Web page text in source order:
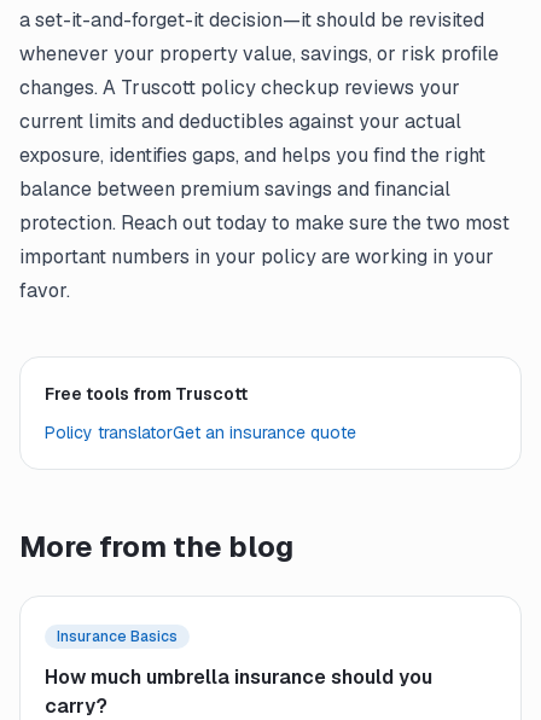
a set-it-and-forget-it decision—it should be revisited
whenever your property value, savings, or risk profile
changes. A Truscott policy checkup reviews your
current limits and deductibles against your actual
exposure, identifies gaps, and helps you find the right
balance between premium savings and financial
protection. Reach out today to make sure the two most
important numbers in your policy are working in your
favor.
Free tools from Truscott
Policy translatorGet an insurance quote
More from the blog
Insurance Basics
How much umbrella insurance should you
carry?